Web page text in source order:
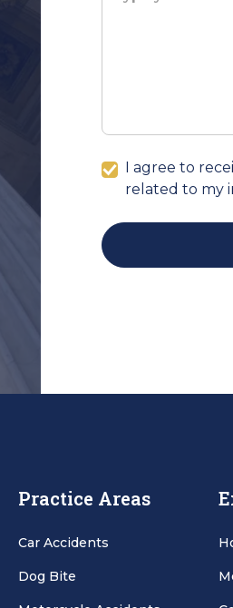
I agree to
related to my
Practice Areas
Car Accidents
Dog Bite